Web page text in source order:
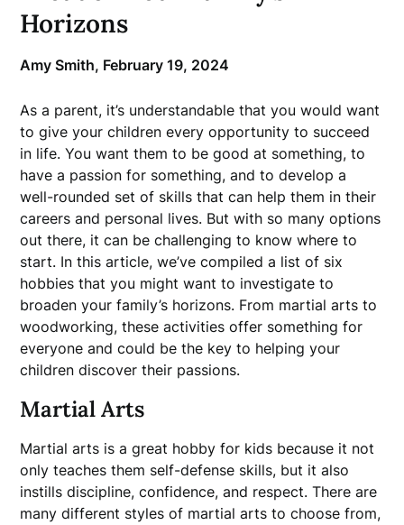
Horizons
Amy Smith, February 19, 2024
As a parent, it’s understandable that you would want
to give your children every opportunity to succeed
in life. You want them to be good at something, to
have a passion for something, and to develop a
well-rounded set of skills that can help them in their
careers and personal lives. But with so many options
out there, it can be challenging to know where to
start. In this article, we’ve compiled a list of six
hobbies that you might want to investigate to
broaden your family’s horizons. From martial arts to
woodworking, these activities offer something for
everyone and could be the key to helping your
children discover their passions.
Martial Arts
Martial arts is a great hobby for kids because it not
only teaches them self-defense skills, but it also
instills discipline, confidence, and respect. There are
many different styles of martial arts to choose from,